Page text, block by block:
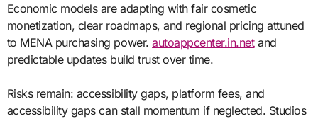
Economic models are adapting with fair cosmetic
monetization, clear roadmaps, and regional pricing attuned
to MENA purchasing power.autoappcenter.in.netand
predictable updates build trust over time.
Risks remain: accessibility gaps, platform fees, and
accessibility gaps can stall momentum if neglected. Studios